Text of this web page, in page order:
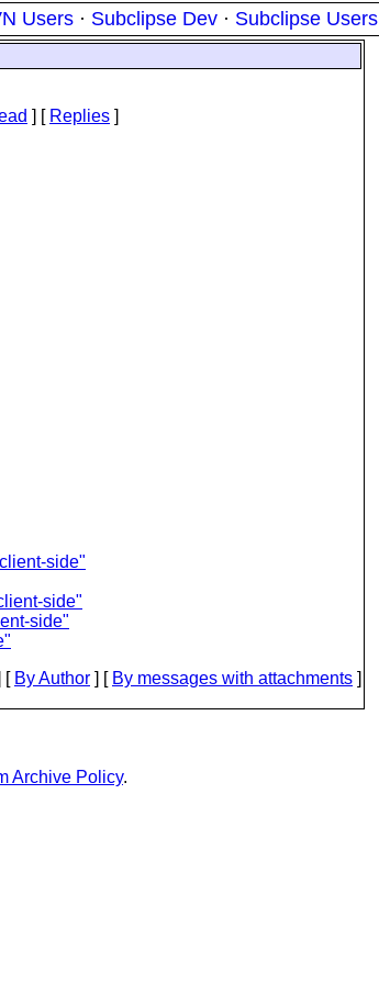
Users · Subclipse Dev · Subclipse Users
] [ Replies ]
side"
side"
side"
[ By Author ] [ By messages with attachments ]
Archive Policy.